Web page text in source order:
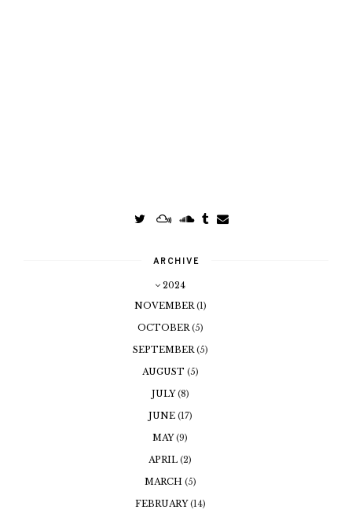
ARCHIVE
2024
NOVEMBER (1)
OCTOBER (5)
SEPTEMBER (5)
AUGUST (5)
JULY(8)
JUNE (17)
MAY(9)
APRIL (2)
MARCH (5)
FEBRUARY(14)